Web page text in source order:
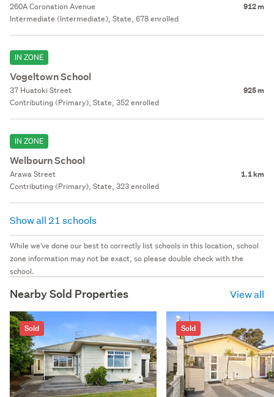
260A Coronation Avenue 912 m
Intermediate (Intermediate), State, 678 enrolled
IN ZONE
Vogeltown School
37 Huatoki Street 925 m
Contributing (Primary), State, 352 enrolled
IN ZONE
Welbourn School
Arawa Street 1.1 km
Contributing (Primary), State, 323 enrolled
Show all 21 schools
While we've done our best to correctly list schools in this location, school
zone information may not be exact, so please double check with the
school.
Nearby Sold Properties View all
Sold Sold